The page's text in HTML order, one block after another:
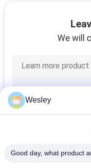
We will
Wesley
Good day, what product